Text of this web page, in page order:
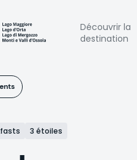
Découvrir la
destination
3 étoiles